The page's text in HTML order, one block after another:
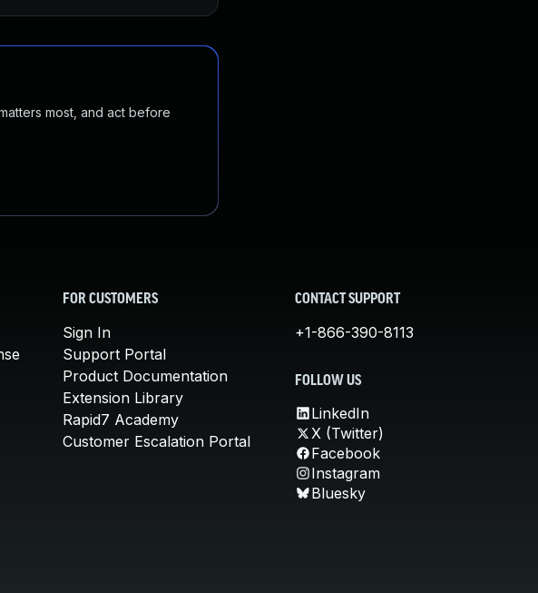
most, and act before
FOR CUSTOMERS
Sign In
Support Portal
Product Documentation
Extension Library
Rapid7 Academy
Customer Escalation Portal
CONTACT SUPPORT
+1-866-390-8113
FOLLOW US
LinkedIn
X (Twitter)
Facebook
Instagram
Bluesky